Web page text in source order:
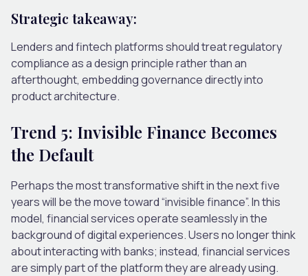
Strategic takeaway:
Lenders and fintech platforms should treat regulatory
compliance as a design principle rather than an
afterthought, embedding governance directly into
product architecture.
Trend 5: Invisible Finance Becomes
the Default
Perhaps the most transformative shift in the next five
years will be the move toward “invisible finance”.In this
model, financial services operate seamlessly in the
background of digital experiences. Users no longer think
about interacting with banks; instead, financial services
are simply part of the platform they are already using.